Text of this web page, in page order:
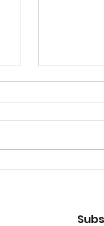
UBER-